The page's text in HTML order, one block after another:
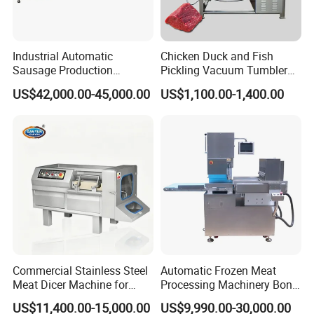
Industrial Automatic
Sausage Production
Machine
US$42,000.00-45,000.00
Chicken Duck and Fish
Pickling Vacuum Tumbler
Machine
US$1,100.00-1,400.00
Commercial Stainless Steel
Meat Dicer Machine for
Frozen Fresh Meat
US$11,400.00-15,000.00
Automatic Frozen Meat
Processing Machinery Bone
Saw Machine Meat Cutting
US$9,990.00-30,000.00